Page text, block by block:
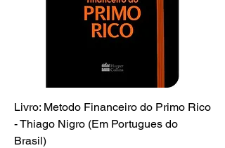
Livro: Metodo Financeiro do Primo Rico
- Thiago Nigro (Em Portugues do
Brasil)